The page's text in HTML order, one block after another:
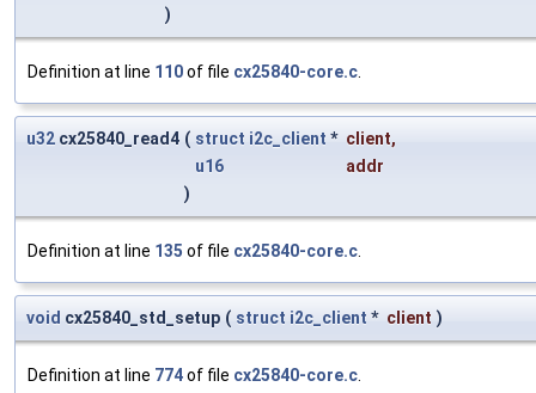
)
Definition at line 110of file cx25840-core.c.
u32 cx25840_read4 ( struct i2c_client * client,
u16
addr
)
Definition at line 135 of file cx25840-core.c.
void cx25840_std_setup ( struct i2c_client * client )
Definition at line 774of file cx25840-core.c.